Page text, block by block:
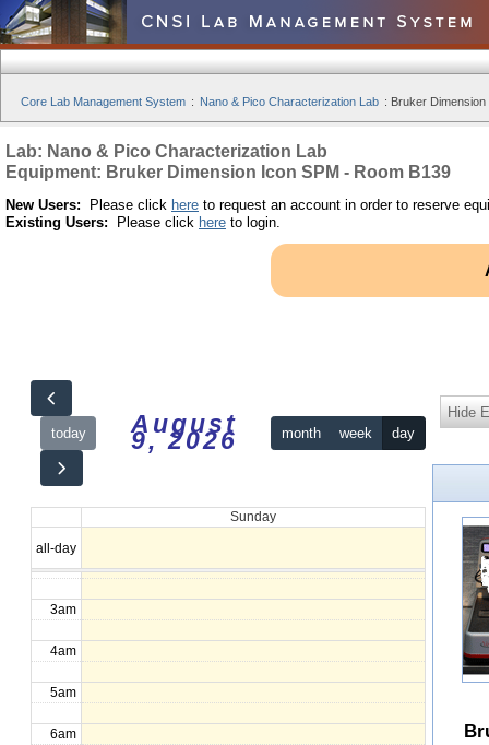
Core Lab Management System : Nano & Pico Characterization Lab : Bruker
Lab: Nano & Pico Characterization Lab
Equipment: Bruker Dimension Icon SPM - Room B139
New Users: Please click here to request an account in order to reserve
Existing Users: Please click here to login.
today August
9, 2026 month week day
Sunday
all-day
12am
1am
2am
3am
4am
5am
6am
Hide